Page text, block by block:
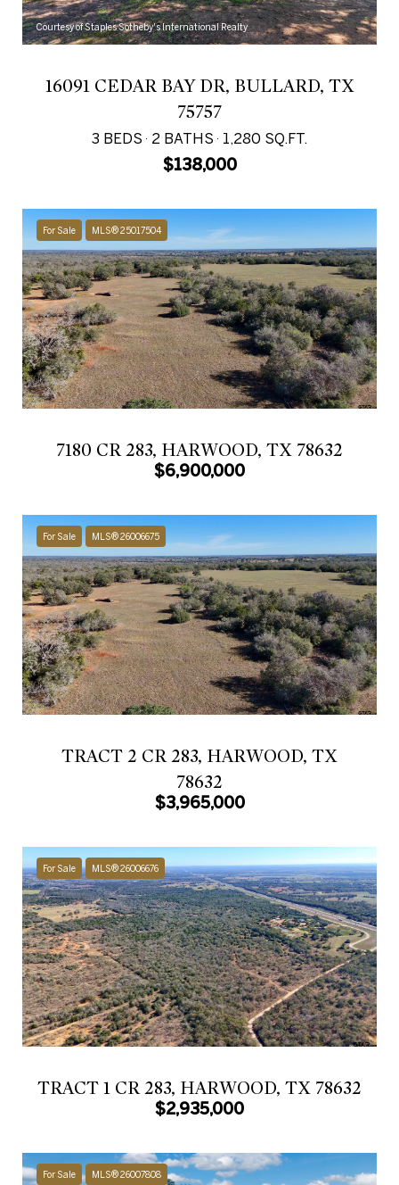
Courtesy of Staples Sotheby's International Realty
$138,000
16091 CEDAR BAY DR, BULLARD, TX
75757
3 BEDS 2 BATHS 1,280 SQ.FT.
For Sale MLS® 25017504
$6,900,000
7180 CR 283, HARWOOD, TX 78632
For Sale MLS® 26006675
$3,965,000
TRACT 2 CR 283, HARWOOD, TX
78632
For Sale MLS® 26006676
$2,935,000
TRACT 1 CR 283, HARWOOD, TX 78632
For Sale MLS® 26007808